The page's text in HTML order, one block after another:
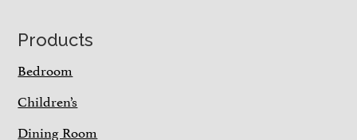
Footer
Products
Bedroom
Children’s
Dining Room